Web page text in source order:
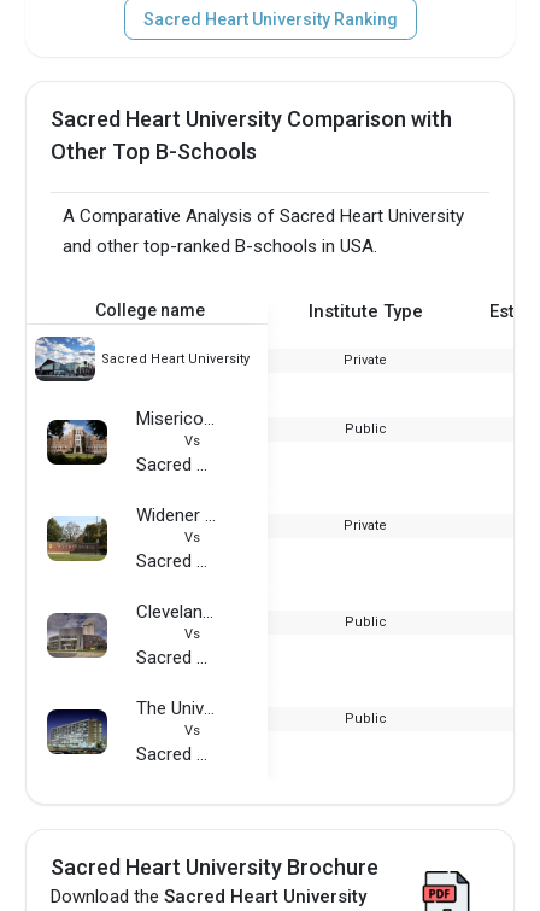
Sacred Heart University Ranking
Sacred Heart University Comparison with
Other Top B-Schools
A Comparative Analysis of Sacred Heart University
and other top-ranked B-schools in USA.
College name Institute Type
Sacred Heart University Private
Misericordia University
Vs
Sacred Heart University
Public
Widener University
Vs
Sacred Heart University
Private
Cleveland State University
Vs
Sacred Heart University
Public
The University of Texas Medical Branch
Vs
Sacred Heart University
Public
Sacred Heart University Brochure
Download theSacred Heart University